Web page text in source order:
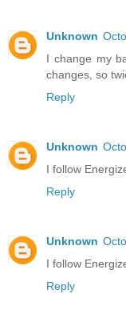
Unknown
I change my
changes, so
Reply
Unknown
I follow
Reply
Unknown
I follow
Reply